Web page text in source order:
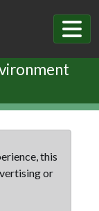
this
or